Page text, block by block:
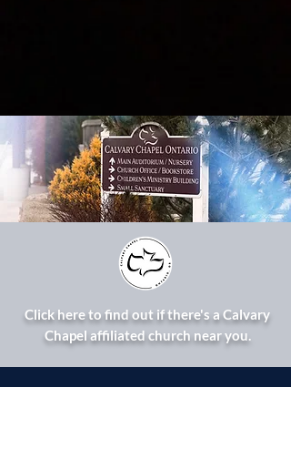
Click here to find out if there's a Calvary
Chapel affiliated church near you.